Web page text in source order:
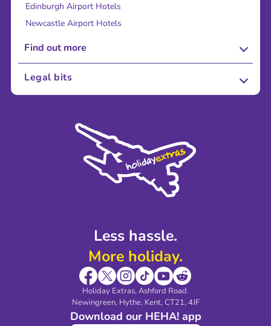
Less hassle.
More holiday.
Holiday Extras, Ashford Road.
Newingreen, Hythe, Kent, CT21, 4JF
Download our HEHA! app
Edinburgh Airport Hotels
Newcastle Airport Hotels
Find out more
About Us
Sustainability
Legal bits
Modern Slavery Agreement